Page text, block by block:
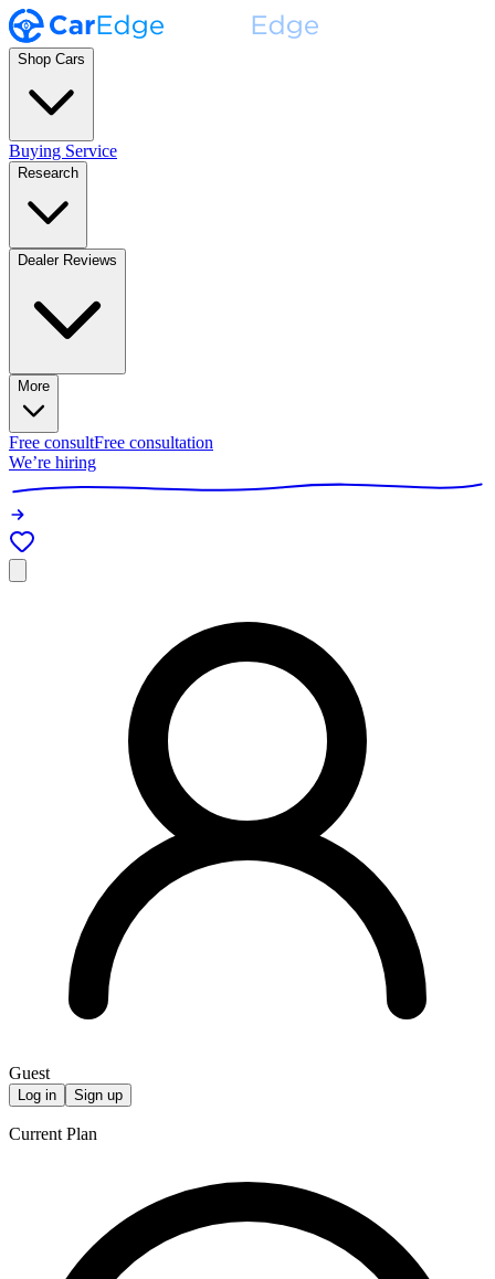
Shop Cars
Buying Service
Research
Dealer Reviews
More
Free consultFree consultation
We’re hiring
Guest
Log in Sign up
Current Plan